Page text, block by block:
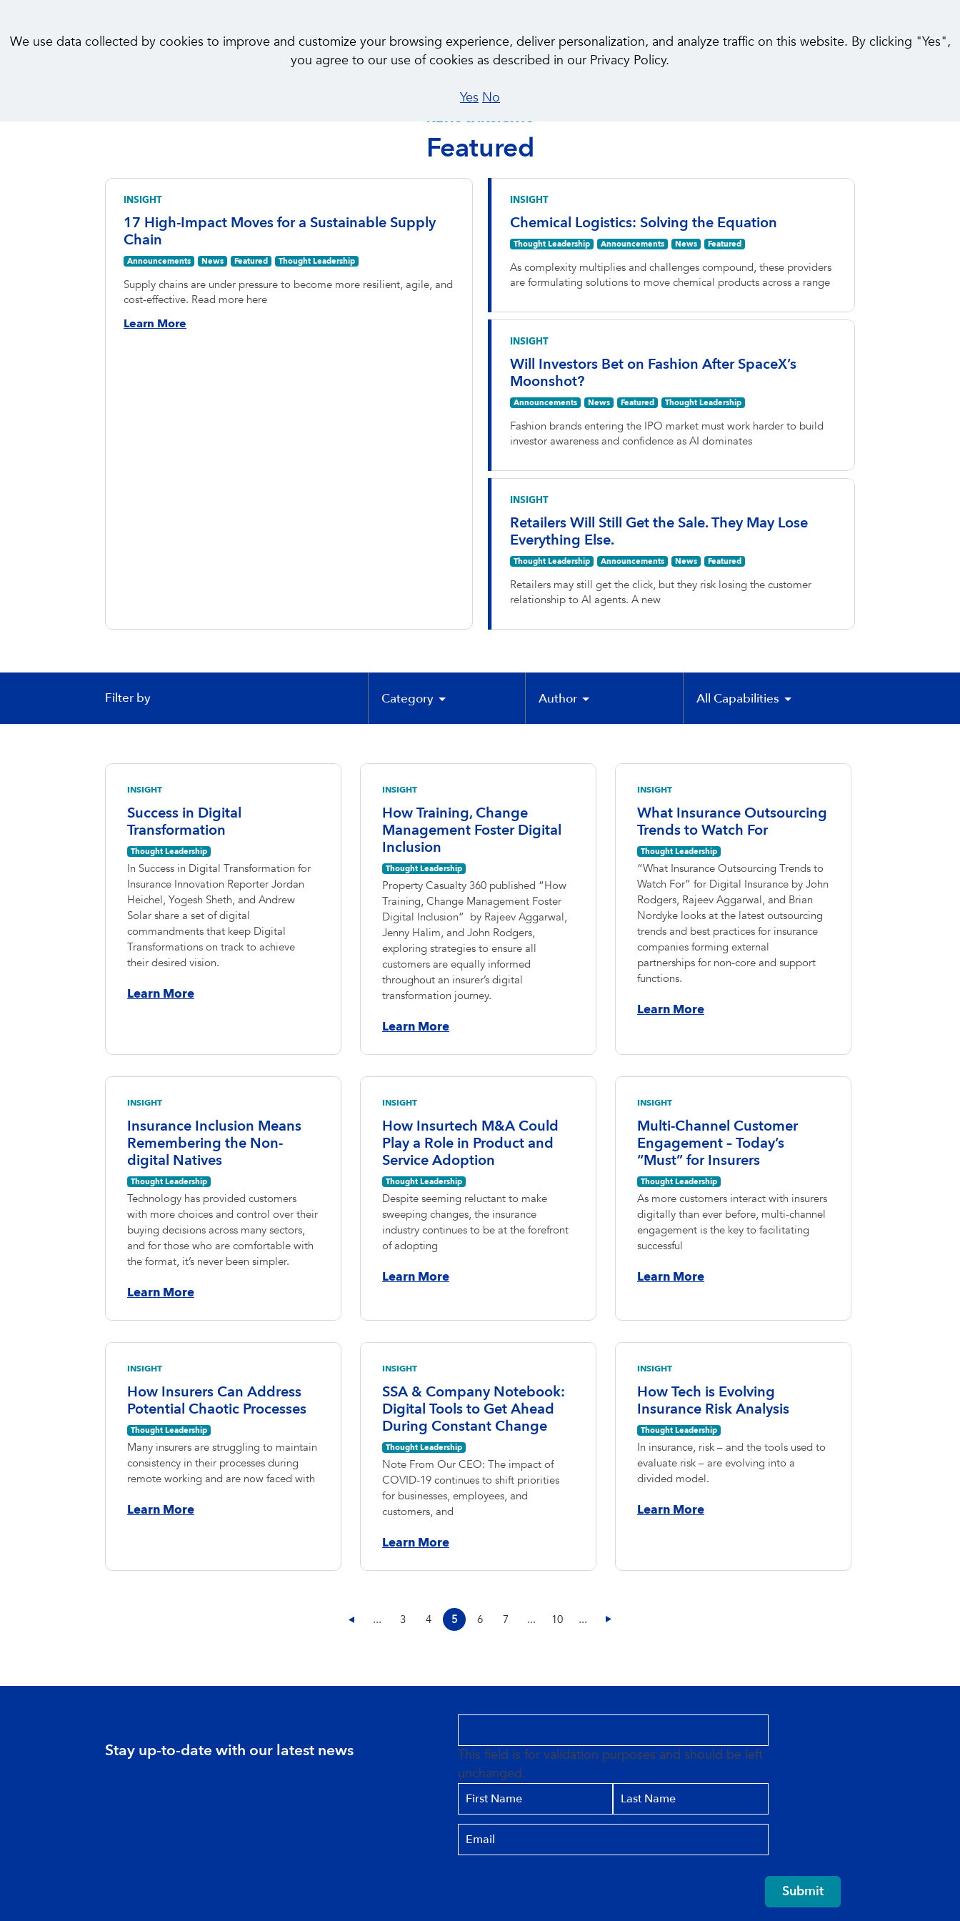
Capabilities Insights Careers Contact Us
NEWS & INSIGHTS
Featured
INSIGHT
17 High-Impact Moves for a Sustainable Supply
Chain
Announcements News Featured Thought Leadership
Supply chains are under pressure to become more resilient, agile, and
cost-effective. Read more here
Learn More
INSIGHT
Chemical Logistics: Solving the Equation
Thought Leadership Announcements News Featured
As complexity multiplies and challenges compound, these providers
are formulating solutions to move chemical products across a range
INSIGHT
Will Investors Bet on Fashion After SpaceX’s
Moonshot?
Announcements News Featured Thought Leadership
Fashion brands entering the IPO market must work harder to build
investor awareness and confidence as AI dominates
INSIGHT
Retailers Will Still Get the Sale. They May Lose
Everything Else.
Thought Leadership Announcements News Featured
Retailers may still get the click, but they risk losing the customer
relationship to AI agents. A new
Filter by Category Author All Capabilities
INSIGHT
Success in Digital
Transformation
Thought Leadership
In Success in Digital Transformation for
Insurance Innovation Reporter Jordan
Heichel, Yogesh Sheth, and Andrew
Solar share a set of digital
commandments that keep Digital
Transformations on track to achieve
their desired vision.
Learn More
INSIGHT
How Training, Change
Management Foster Digital
Inclusion
Thought Leadership
Property Casualty 360 published “How
Training, Change Management Foster
Digital Inclusion” by Rajeev Aggarwal,
Jenny Halim, and John Rodgers,
exploring strategies to ensure all
customers are equally informed
throughout an insurer’s digital
transformation journey.
Learn More
INSIGHT
What Insurance Outsourcing
Trends to Watch For
Thought Leadership
“What Insurance Outsourcing Trends to
Watch For” for Digital Insurance by John
Rodgers, Rajeev Aggarwal, and Brian
Nordyke looks at the latest outsourcing
trends and best practices for insurance
companies forming external
partnerships for non-core and support
functions.
Learn More
INSIGHT
Insurance Inclusion Means
Remembering the Non-
digital Natives
Thought Leadership
Technology has provided customers
with more choices and control over their
buying decisions across many sectors,
and for those who are comfortable with
the format, it’s never been simpler.
Learn More
INSIGHT
How Insurtech M&A Could
Play a Role in Product and
Service Adoption
Thought Leadership
Despite seeming reluctant to make
sweeping changes, the insurance
industry continues to be at the forefront
of adopting
Learn More
INSIGHT
Multi-Channel Customer
Engagement – Today’s
“Must” for Insurers
Thought Leadership
As more customers interact with insurers
digitally than ever before, multi-channel
engagement is the key to facilitating
successful
Learn More
INSIGHT
How Insurers Can Address
Potential Chaotic Processes
Thought Leadership
Many insurers are struggling to maintain
consistency in their processes during
remote working and are now faced with
Learn More
INSIGHT
SSA & Company Notebook:
Digital Tools to Get Ahead
During Constant Change
Thought Leadership
Note From Our CEO: The impact of
COVID-19 continues to shift priorities
for businesses, employees, and
customers, and
Learn More
INSIGHT
How Tech is Evolving
Insurance Risk Analysis
Thought Leadership
In insurance, risk – and the tools used to
evaluate risk – are evolving into a
divided model.
Learn More
... 3 4 5 6 7 ... 10 ...
Stay up-to-date with our latest news
This field is for validation purposes and should be left
unchanged.
Submit
We use data collected by cookies to improve and customize your browsing experience, deliver personalization, and analyze traffic on this website. By clicking "Yes",
you agree to our use of cookies as described in our Privacy Policy.
Yes No